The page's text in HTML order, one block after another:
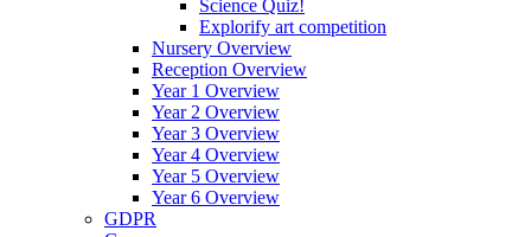
Science Quiz!
Explorify art competition
Nursery Overview
Reception Overview
Year 1 Overview
Year 2 Overview
Year 3 Overview
Year 4 Overview
Year 5 Overview
Year 6 Overview
GDPR